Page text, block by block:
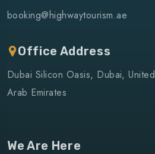
booking@highwaytourism.ae
Office Address
Dubai Silicon Oasis, Dubai, United
Arab Emirates
We Are Here